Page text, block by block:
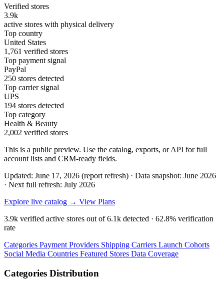
Verified stores
3.9k
active stores with physical delivery
Top country
United States
1,761 verified stores
Top payment signal
PayPal
250 stores detected
Top carrier signal
UPS
194 stores detected
Top category
Health & Beauty
2,002 verified stores
This is a public preview. Use the catalog, exports, or API for full
account lists and CRM-ready fields.
Updated: June 17, 2026 (report refresh) · Data snapshot: June 2026
· Next full refresh: July 2026
Explore live catalog → View Plans
3.9k verified active stores out of6.1k detected · 62.8% verification
rate
Categories Payment Providers Shipping Carriers Launch Cohorts
Social Media Countries Featured Stores Data Coverage
Categories Distribution